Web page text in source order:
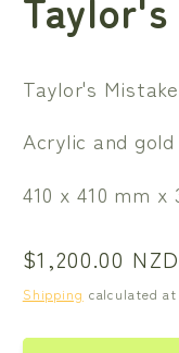
Taylor's
Acrylic and
410 x 410 mm x
Regular
price
$1,200.00 NZD
Shipping calculated